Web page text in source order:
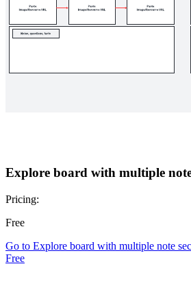
Explore board with multiple
Pricing:
Free
Go to Explore board with multiple note
Free